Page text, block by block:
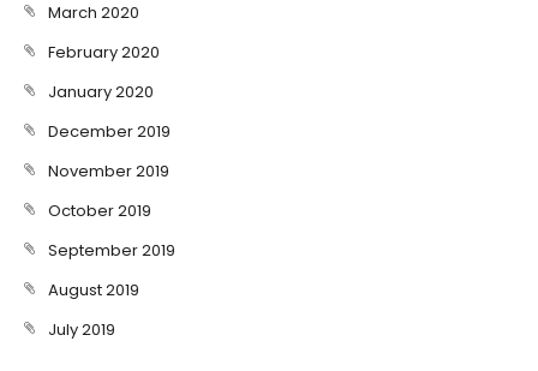
March 2020
February 2020
January 2020
December 2019
November 2019
October 2019
September 2019
August 2019
July 2019